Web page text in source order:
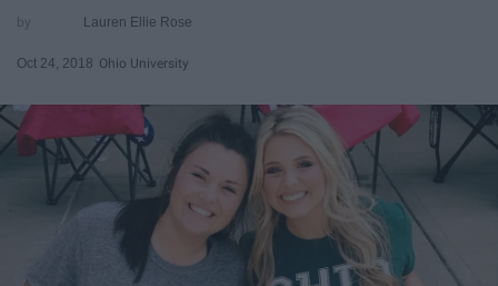
Lauren Ellie Rose
Oct 24, 2018 Ohio University